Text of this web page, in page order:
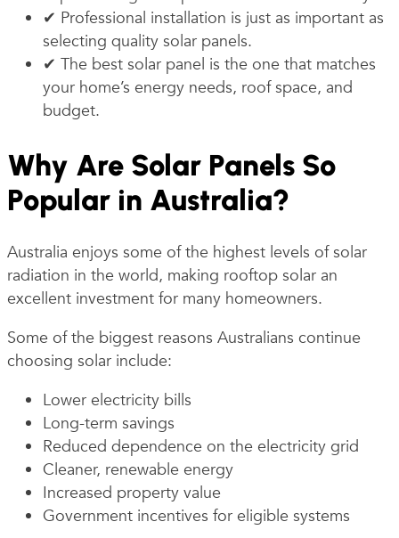
✔ Professional installation is just as important as
selecting quality solar panels.
✔ The best solar panel is the one that matches
your home’s energy needs, roof space, and
budget.
Why Are Solar Panels So
Popular in Australia?
Australia enjoys some of the highest levels of solar
radiation in the world, making rooftop solar an
excellent investment for many homeowners.
Some of the biggest reasons Australians continue
choosing solar include:
Lower electricity bills
Long-term savings
Reduced dependence on the electricity grid
Cleaner, renewable energy
Increased property value
Government incentives for eligible systems